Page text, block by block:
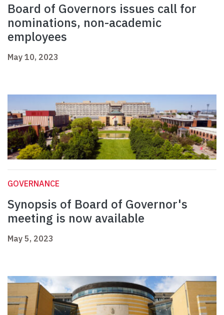
Board of Governors issues call for
nominations, non-academic
employees
May 10, 2023
GOVERNANCE
Synopsis of Board of Governor's
meeting is now available
May 5, 2023